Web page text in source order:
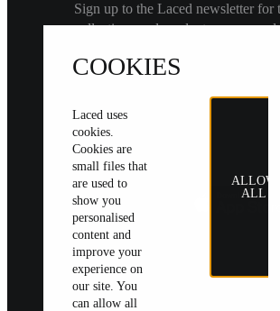
Sign up to the Laced newsletter for
collections and product
United Kingdom
COOKIES
Laced uses
cookies.
Cookies are
small files that
are used to
show you
personalised
content and
improve your
experience on
our site. You
can allow all
ALLOW
ALL